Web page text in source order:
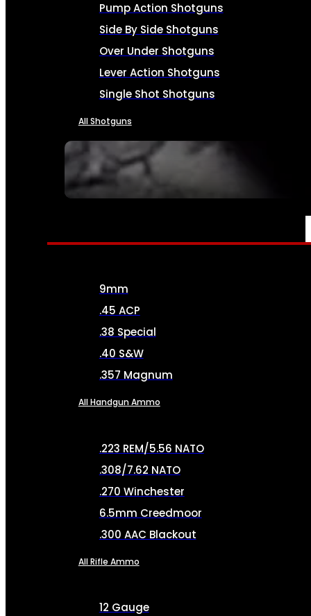
SEE ALL FIREARMS
Pump Action Shotguns
Side By Side Shotguns
Over Under Shotguns
Lever Action Shotguns
Single Shot Shotguns
All Shotguns
AMMO
9mm
.45 ACP
.38 Special
.40 S&W
.357 Magnum
All Handgun Ammo
.223 REM/5.56 NATO
.308/7.62 NATO
.270 Winchester
6.5mm Creedmoor
.300 AAC Blackout
All Rifle Ammo
12 Gauge